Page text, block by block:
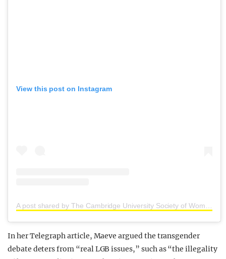
View this post on Instagram
In her Telegraph article, Maeve argued the transgender
debate deters from “real LGB issues,” such as “the illegality